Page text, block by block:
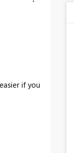
if you